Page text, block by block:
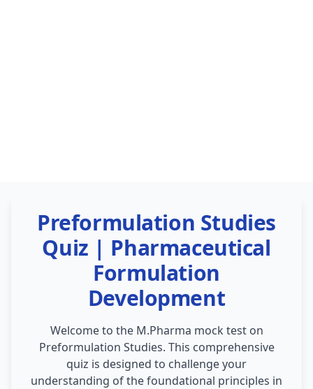
Preformulation Studies
Quiz | Pharmaceutical
Formulation
Development
Welcome to the M.Pharma mock test on
Preformulation Studies. This comprehensive
quiz is designed to challenge your
understanding of the foundational principles in